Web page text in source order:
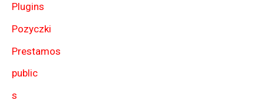
Plugins
Pozyczki
Prestamos
public
s